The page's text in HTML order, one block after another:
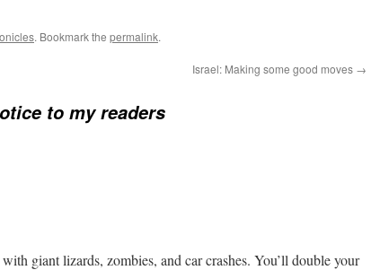
. Bookmark the permalink.
Israel: Making some good moves →
to my readers
giant lizards, zombies, and car crashes. You’ll double your